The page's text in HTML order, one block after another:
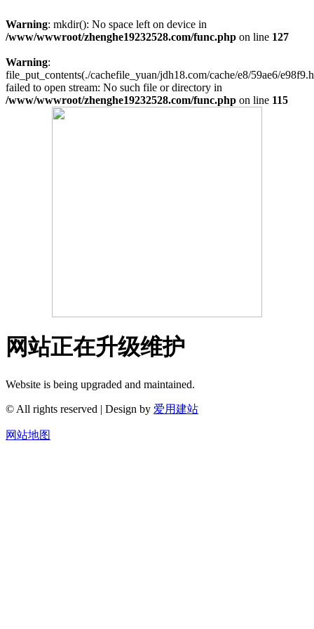
Warning: mkdir(): No space left on device in
/www/wwwroot/zhenghe19232528.com/func.php on line 127
Warning:
file_put_contents(./cachefile_yuan/jdh18.com/cache/e8/59ae6/
failed to open stream: No such file or directory in
/www/wwwroot/zhenghe19232528.com/func.php on line 115
网站正在升级维护
Website is being upgraded and maintained.
© All rights reserved | Design by 爱用建站
网站地图